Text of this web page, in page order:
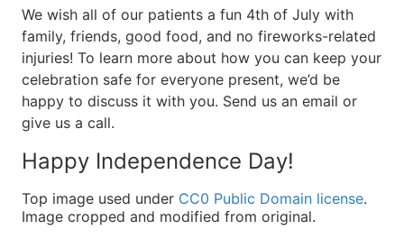
We wish all of our patients a fun 4th of July with
family, friends, good food, and no fireworks-related
injuries! To learn more about how you can keep your
celebration safe for everyone present, we’d be
happy to discuss it with you. Send us an email or
give us a call.
Happy Independence Day!
Top image used under CC0 Public Domain license.
Image cropped and modified from original.